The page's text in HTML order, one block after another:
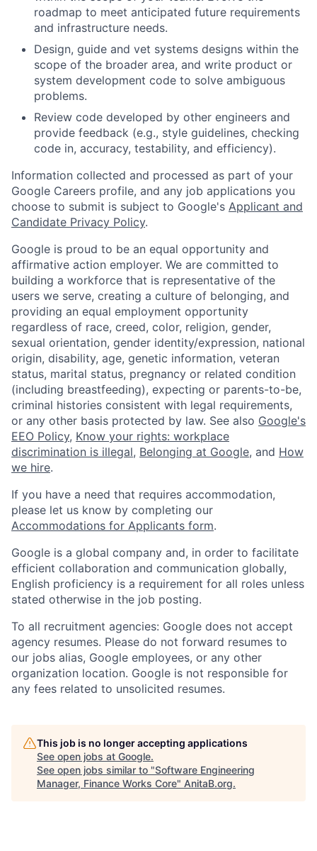
roadmap to meet anticipated future requirements
and infrastructure needs.
Design, guide and vet systems designs within the
scope of the broader area, and write product or
system development code to solve ambiguous
problems.
Review code developed by other engineers and
provide feedback (e.g., style guidelines, checking
code in, accuracy, testability, and efficiency).
Information collected and processed as part of your
Google Careers profile, and any job applications you
choose to submit is subject to Google's Applicant and
Candidate Privacy Policy.
Google is proud to be an equal opportunity and
affirmative action employer. We are committed to
building a workforce that is representative of the
users we serve, creating a culture of belonging, and
providing an equal employment opportunity
regardless of race, creed, color, religion, gender,
sexual orientation, gender identity/expression, national
origin, disability, age, genetic information, veteran
status, marital status, pregnancy or related condition
(including breastfeeding), expecting or parents-to-be,
criminal histories consistent with legal requirements,
or any other basis protected by law. See also Google's
EEO Policy, Know your rights: workplace
discrimination is illegal, Belonging at Google, and How
we hire.
If you have a need that requires accommodation,
please let us know by completing our
Accommodations for Applicants form.
Google is a global company and, in order to facilitate
efficient collaboration and communication globally,
English proficiency is a requirement for all roles unless
stated otherwise in the job posting.
To all recruitment agencies: Google does not accept
agency resumes. Please do not forward resumes to
our jobs alias, Google employees, or any other
organization location. Google is not responsible for
any fees related to unsolicited resumes.
This job is no longer accepting applications
See open jobs at Google.
See open jobs similar to "Software Engineering
Manager, Finance Works Core" AnitaB.org.